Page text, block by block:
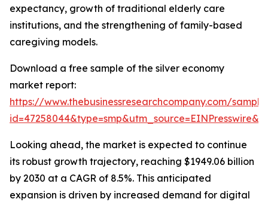
expectancy, growth of traditional elderly care
institutions, and the strengthening of family-based
caregiving models.
Download a free sample of the silver economy
market report:
https://www.thebusinessresearchcompany.com/
Looking ahead, the market is expected to continue
its robust growth trajectory, reaching $1949.06 billion
by 2030 at a CAGR of 8.5%. This anticipated
expansion is driven by increased demand for digital